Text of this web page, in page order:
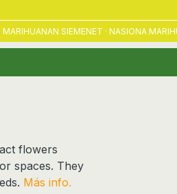
SIEMENET · NASIONA
flowers
spaces. They
Más info.